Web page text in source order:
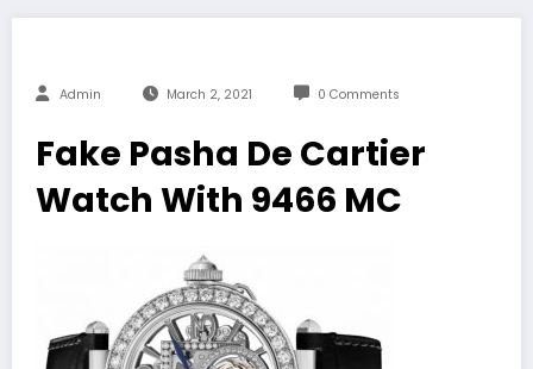
Admin March 2, 2021 0 Comments
Fake Pasha De Cartier
Watch With 9466 MC